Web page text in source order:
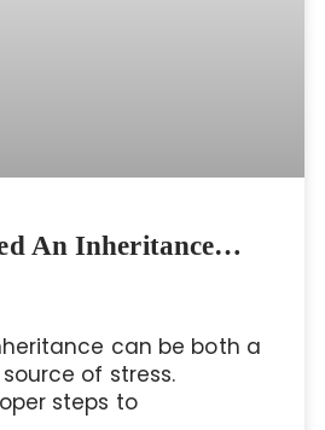
An Inheritance…
can be both a
of stress.
steps to